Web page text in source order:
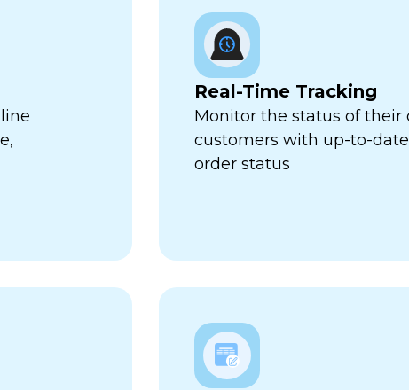
Real-Time Tracking
Monitor the status of their
customers with up-to-
order status